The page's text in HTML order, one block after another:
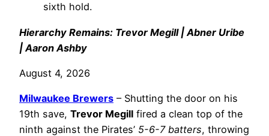
sixth hold.
Hierarchy Remains: Trevor Megill | Abner Uribe
| Aaron Ashby
August 4, 2026
Milwaukee Brewers – Shutting the door on his
19th save, Trevor Megill fired a clean top of the
ninth against the Pirates’ 5-6-7 batters, throwing